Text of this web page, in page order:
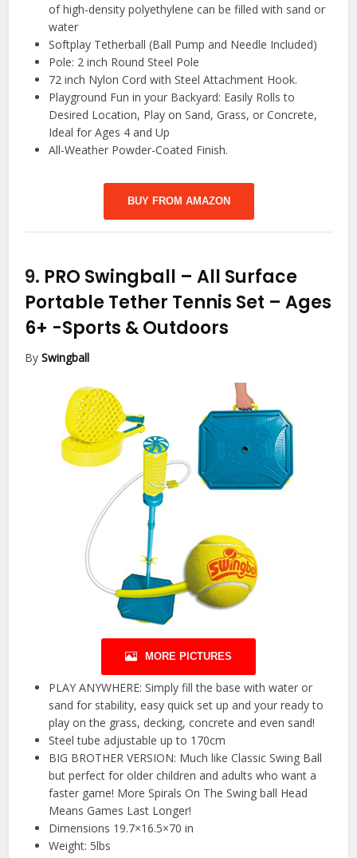
of high-density polyethylene can be filled with sand or
water
Softplay Tetherball (Ball Pump and Needle Included)
Pole: 2 inch Round Steel Pole
72 inch Nylon Cord with Steel Attachment Hook.
Playground Fun in your Backyard: Easily Rolls to
Desired Location, Play on Sand, Grass, or Concrete,
Ideal for Ages 4 and Up
All-Weather Powder-Coated Finish.
BUY FROM AMAZON
9. PRO Swingball – All Surface
Portable Tether Tennis Set – Ages
6+ -Sports & Outdoors
BySwingball
MORE PICTURES
PLAY ANYWHERE: Simply fill the base with water or
sand for stability, easy quick set up and your ready to
play on the grass, decking, concrete and even sand!
Steel tube adjustable up to 170cm
BIG BROTHER VERSION: Much like Classic Swing Ball
but perfect for older children and adults who want a
faster game! More Spirals On The Swing ball Head
Means Games Last Longer!
Dimensions 19.7×16.5×70 in
Weight: 5lbs